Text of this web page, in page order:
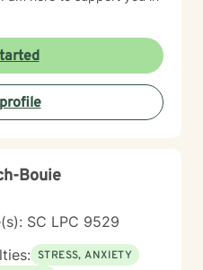
Bouie
SC LPC 9529
STRESS, ANXIETY